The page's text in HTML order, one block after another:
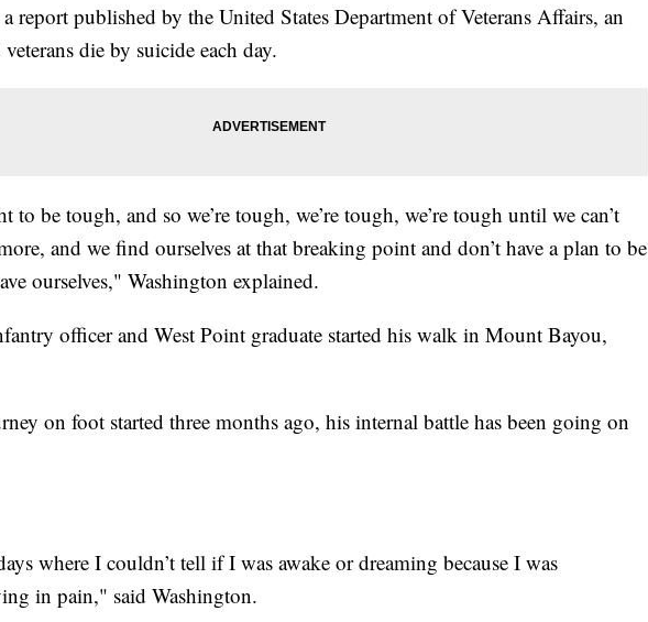
report published by the United States Department of Veterans Affairs, an
die by suicide each day.
to be tough, and so we’re tough, we’re tough, we’re tough until we can’t
and we find ourselves at that breaking point and don’t have a plan to be
ourselves," Washington explained.
officer and West Point graduate started his walk in Mount Bayou,
on foot started three months ago, his internal battle has been going on
where I couldn’t tell if I was awake or dreaming because I was
in pain," said Washington.